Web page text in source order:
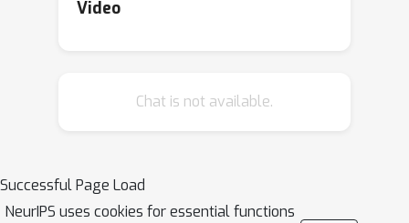
Video
Chat is not available.
Successful Page Load
NeurIPS uses cookies for essential functions